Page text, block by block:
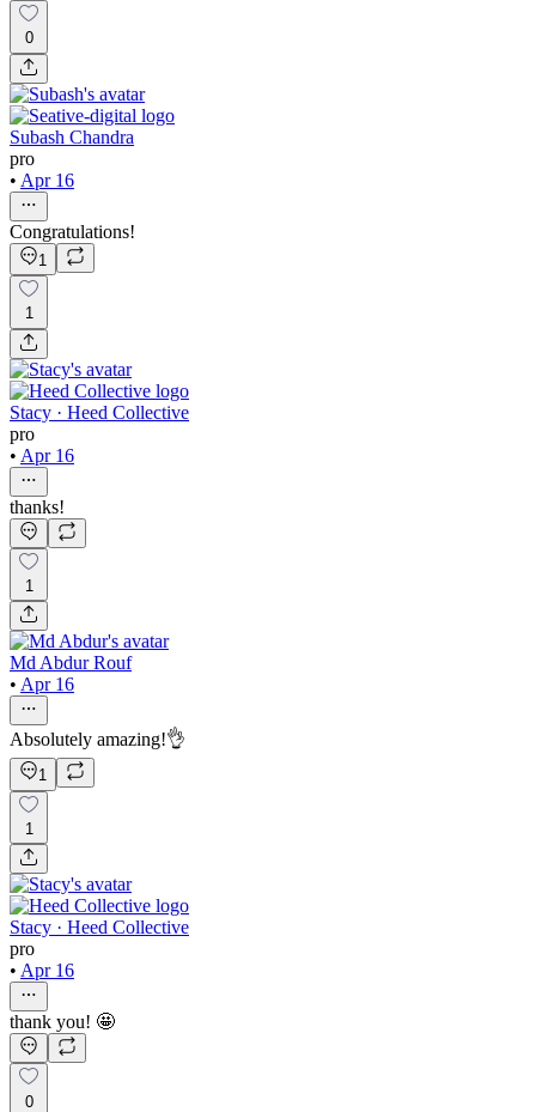
0
Subash Chandra
pro
• Apr 16
Congratulations!
1
1
Stacy · Heed Collective
pro
• Apr 16
thanks!
1
Md Abdur Rouf
• Apr 16
Absolutely amazing!👌
1
1
Stacy · Heed Collective
pro
• Apr 16
thank you! 🤩
0